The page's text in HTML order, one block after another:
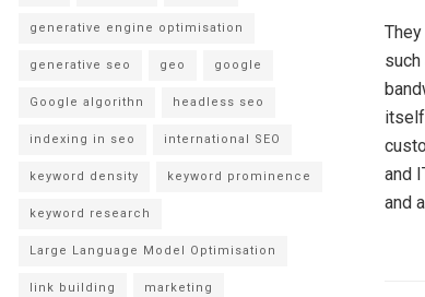
and
and
generative engine optimisation
generative seo geo google
Google algorithn headless seo
indexing in seo international SEO
keyword density keyword prominence
keyword research
Large Language Model Optimisation
link building marketing